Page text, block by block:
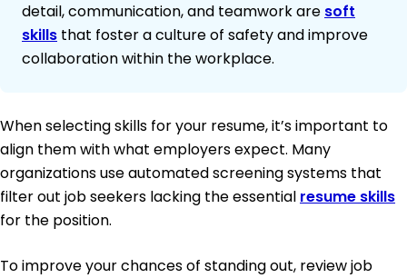
detail, communication, and teamwork are soft
skills that foster a culture of safety and improve
collaboration within the workplace.
When selecting skills for your resume, it’s important to
align them with what employers expect. Many
organizations use automated screening systems that
filter out job seekers lacking the essential resume skills
for the position.
To improve your chances of standing out, review job